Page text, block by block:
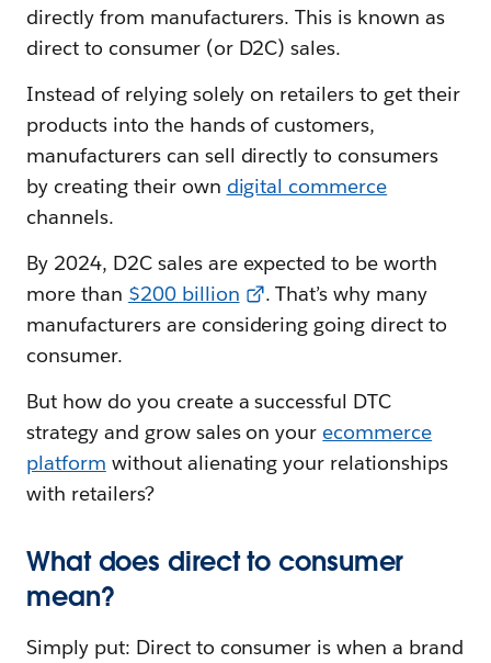
directly from manufacturers. This is known as
direct to consumer (or D2C) sales.
Instead of relying solely on retailers to get their
products into the hands of customers,
manufacturers can sell directly to consumers
by creating their own digital commerce
channels.
By 2024, D2C sales are expected to be worth
more than $200 billion
. That’s why many
manufacturers are considering going direct to
consumer.
But how do you create a successful DTC
strategy and grow sales on your ecommerce
platform without alienating your relationships
with retailers?
What does direct to consumer
mean?
Simply put: Direct to consumer is when a brand